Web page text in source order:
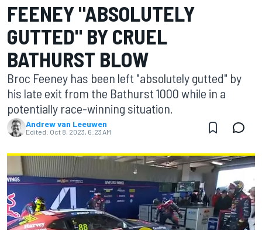
FEENEY "ABSOLUTELY
GUTTED" BY CRUEL
BATHURST BLOW
Broc Feeney has been left "absolutely gutted" by
his late exit from the Bathurst 1000 while in a
potentially race-winning situation.
Andrew van Leeuwen
Edited: Oct 8, 2023, 6:23 AM